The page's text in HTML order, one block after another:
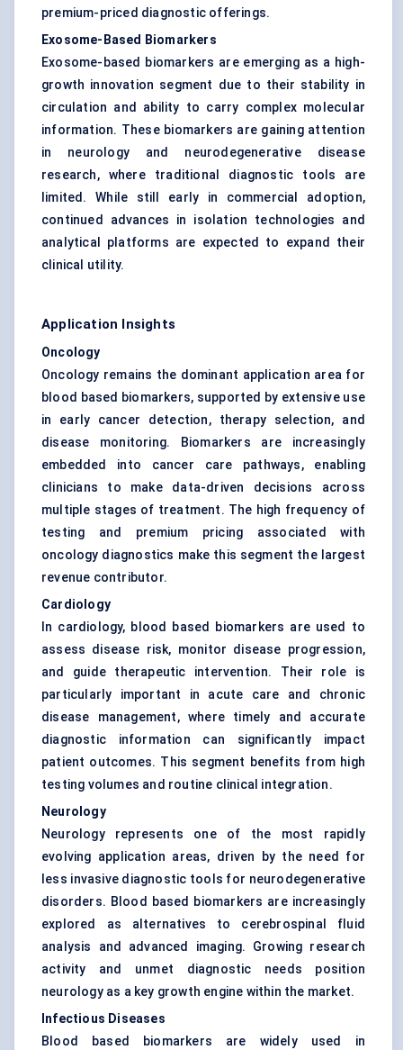
premium-priced diagnostic offerings.
Exosome-Based Biomarkers
Exosome-based biomarkers are emerging as a high-
growth innovation segment due to their stability in
circulation and ability to carry complex molecular
information. These biomarkers are gaining attention
in neurology and neurodegenerative disease
research, where traditional diagnostic tools are
limited. While still early in commercial adoption,
continued advances in isolation technologies and
analytical platforms are expected to expand their
clinical utility.
Application Insights
Oncology
Oncology remains the dominant application area for
blood based biomarkers, supported by extensive use
in early cancer detection, therapy selection, and
disease monitoring. Biomarkers are increasingly
embedded into cancer care pathways, enabling
clinicians to make data-driven decisions across
multiple stages of treatment. The high frequency of
testing and premium pricing associated with
oncology diagnostics make this segment the largest
revenue contributor.
Cardiology
In cardiology, blood based biomarkers are used to
assess disease risk, monitor disease progression,
and guide therapeutic intervention. Their role is
particularly important in acute care and chronic
disease management, where timely and accurate
diagnostic information can significantly impact
patient outcomes. This segment benefits from high
testing volumes and routine clinical integration.
Neurology
Neurology represents one of the most rapidly
evolving application areas, driven by the need for
less invasive diagnostic tools for neurodegenerative
disorders. Blood based biomarkers are increasingly
explored as alternatives to cerebrospinal fluid
analysis and advanced imaging. Growing research
activity and unmet diagnostic needs position
neurology as a key growth engine within the market.
Infectious Diseases
Blood based biomarkers are widely used in